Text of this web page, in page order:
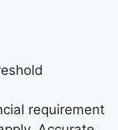
requirement